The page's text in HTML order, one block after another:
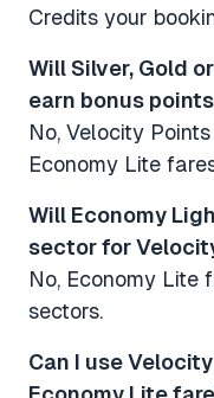
Credits your
Will Silver, Gold
earn bonus
No, Velocity
Economy Lite
Will Economy
sector for
No, Economy Lite
sectors.
Can I use